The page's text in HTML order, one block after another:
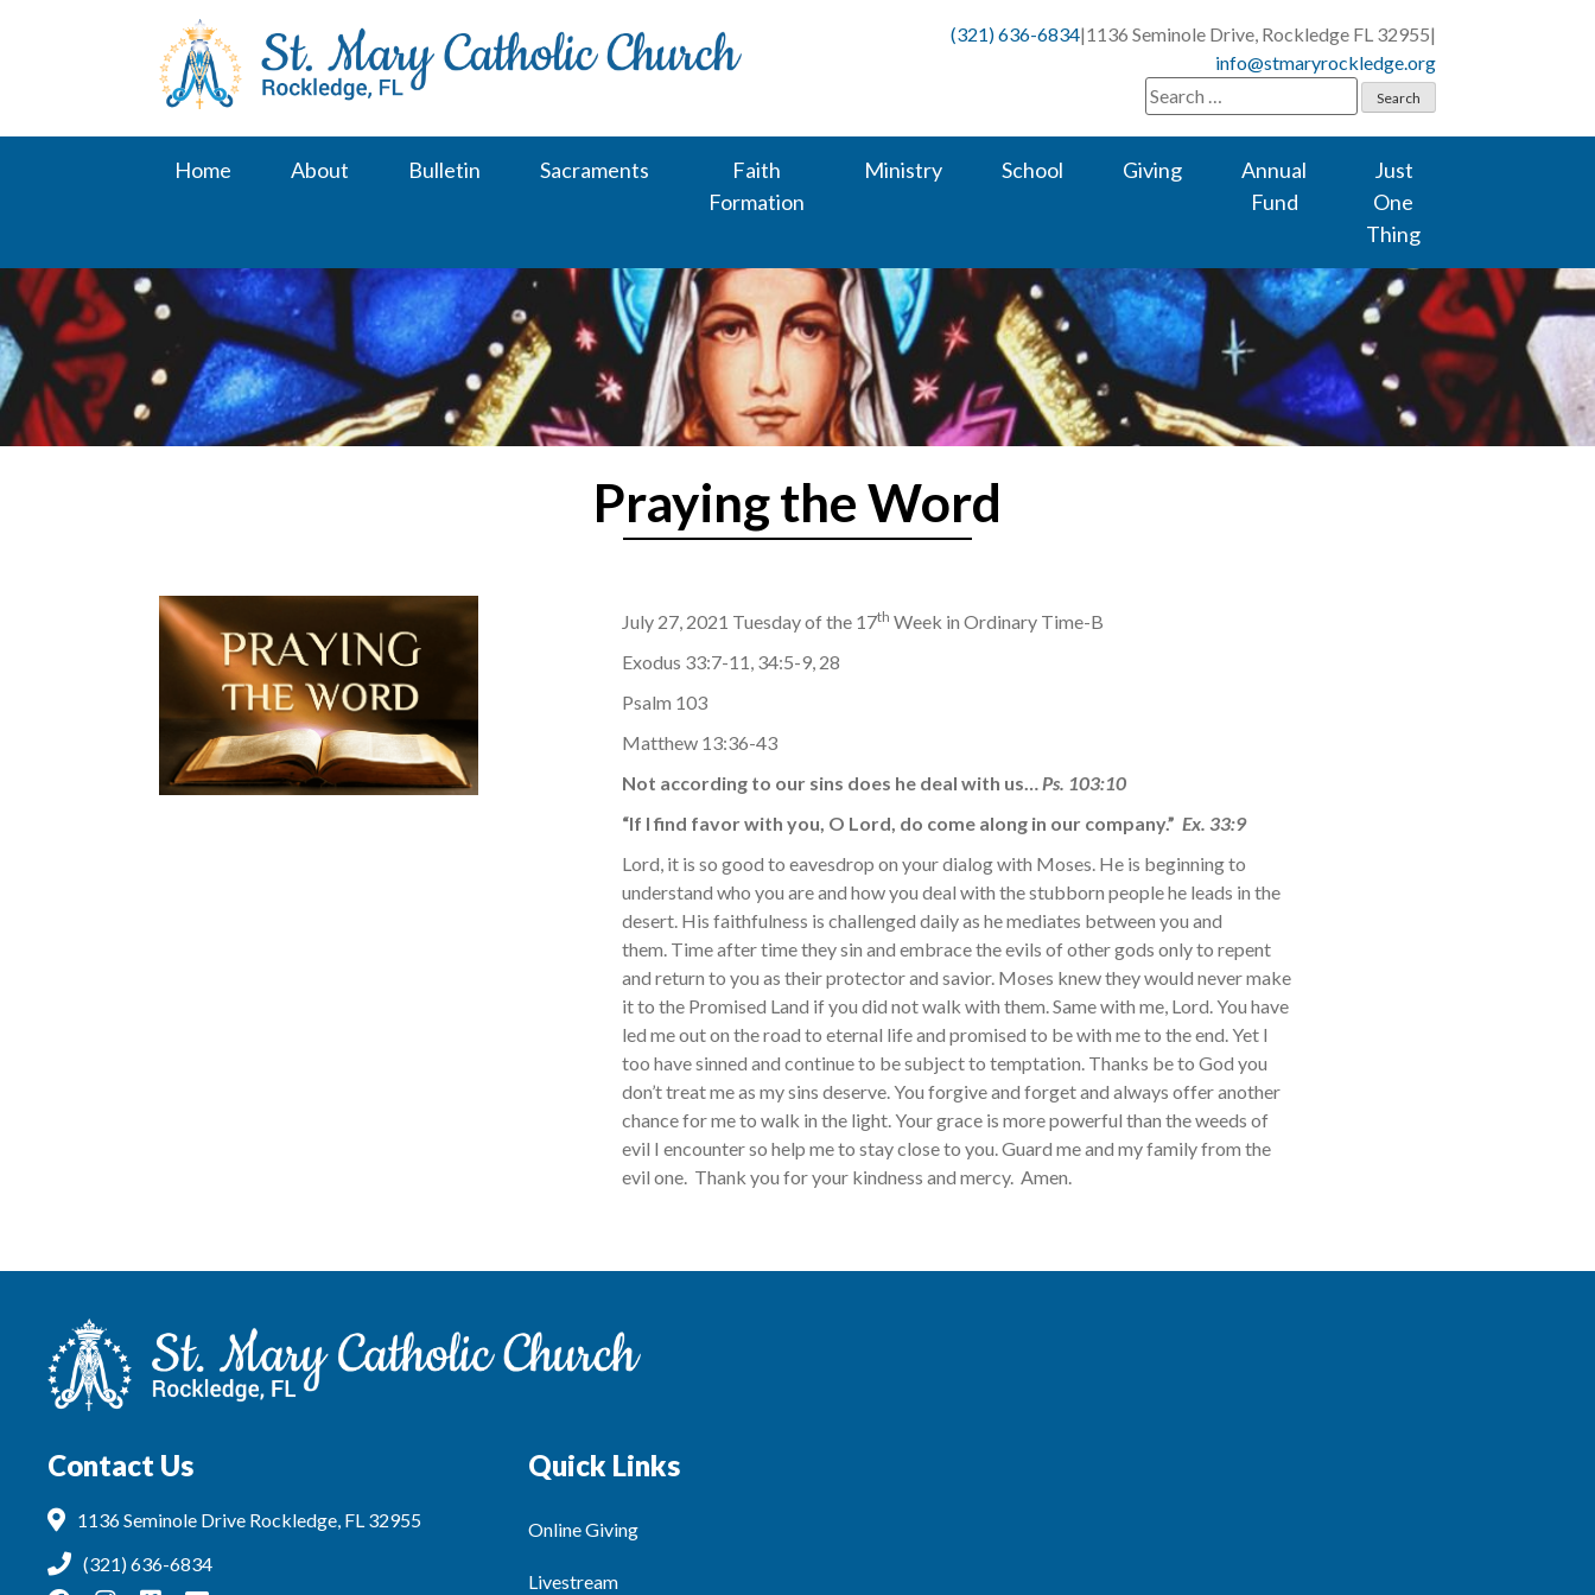
(321) 636-6834|1136 Seminole Drive, Rockledge FL 32955|
info@stmaryrockledge.org
Search
for:
Home About Bulletin Sacraments
Faith
Formation
Ministry School Giving
Annual
Fund
Just
One
Thing
Praying the Word
July 27, 2021 Tuesday of the 17th Week in Ordinary Time-B
Exodus 33:7-11, 34:5-9, 28
Psalm 103
Matthew 13:36-43
Not according to our sins does he deal with us…Ps. 103:10
“If I find favor with you, O Lord, do come along in our company.”Ex. 33:9
Lord, it is so good to eavesdrop on your dialog with Moses. He is beginning to
understand who you are and how you deal with the stubborn people he leads in the
desert. His faithfulness is challenged daily as he mediates between you and
them. Time after time they sin and embrace the evils of other gods only to repent
and return to you as their protector and savior. Moses knew they would never make
it to the Promised Land if you did not walk with them. Same with me, Lord. You have
led me out on the road to eternal life and promised to be with me to the end. Yet I
too have sinned and continue to be subject to temptation. Thanks be to God you
don’t treat me as my sins deserve. You forgive and forget and always offer another
chance for me to walk in the light. Your grace is more powerful than the weeds of
evil I encounter so help me to stay close to you. Guard me and my family from the
evil one. Thank you for your kindness and mercy. Amen.
Contact Us
1136 Seminole Drive Rockledge, FL 32955
(321) 636-6834
Quick Links
Online Giving
Livestream